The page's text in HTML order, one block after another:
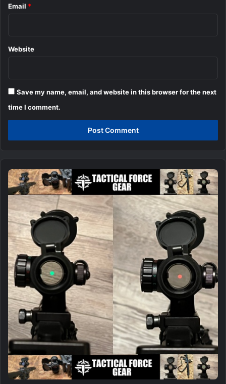
Email *
Website
Save my name, email, and website in this browser for the next
time I comment.